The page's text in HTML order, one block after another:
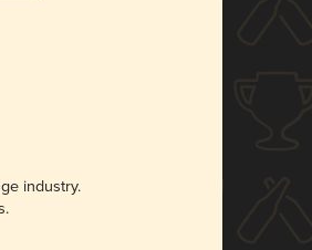
industry.